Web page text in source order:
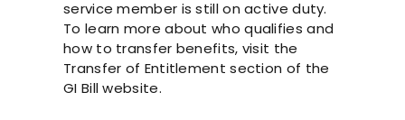
service member is still on active duty.
To learn more about who qualifies and
how to transfer benefits, visit the
Transfer of Entitlement section of the
GI Bill website.